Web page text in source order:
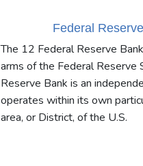
Federal
The 12 Federal Reserve
arms of the Federal Reserve
Reserve Bank is an
operates within its own
area, or District, of the U.S.